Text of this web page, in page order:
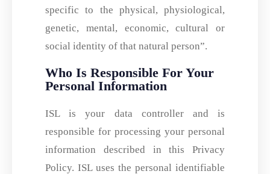
specific to the physical, physiological,
genetic, mental, economic, cultural or
social identity of that natural person”.
Who Is Responsible For Your
Personal Information
ISL is your data controller and is
responsible for processing your personal
information described in this Privacy
Policy. ISL uses the personal identifiable